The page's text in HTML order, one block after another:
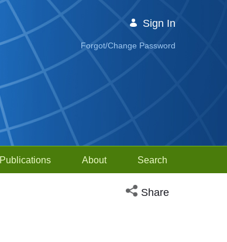
Sign In
Forgot/Change Password
Publications About Search
Open social media
Share